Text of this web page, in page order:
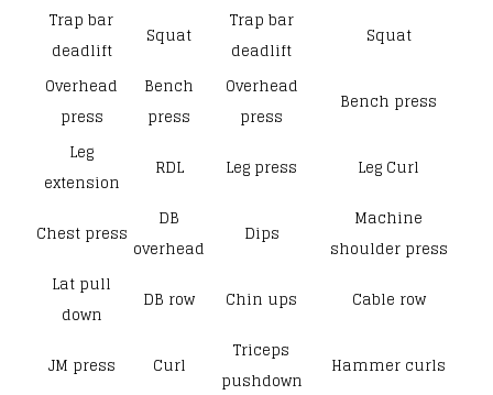
Trap bar
deadlift
Squat
Trap bar
deadlift
Squat
Overhead
press
Bench
press
Overhead
press
Bench press
Leg
extension
RDL Leg press Leg Curl
Chest press
DB
overhead
Dips
Machine
shoulder press
Lat pull
down
DB row Chin ups Cable row
JM press Curl
Triceps
pushdown
Hammer curls